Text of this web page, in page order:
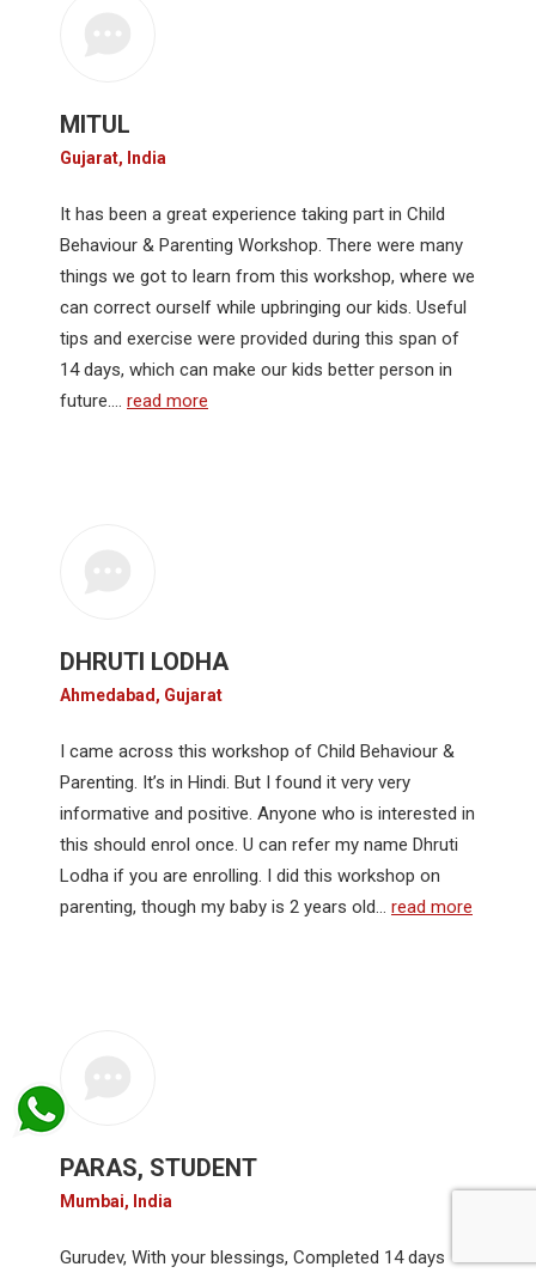
MITUL
Gujarat, India
It has been a great experience taking part in Child
Behaviour & Parenting Workshop. There were many
things we got to learn from this workshop, where we
can correct ourself while upbringing our kids. Useful
tips and exercise were provided during this span of
14 days, which can make our kids better person in
future.… read more
DHRUTI LODHA
Ahmedabad, Gujarat
I came across this workshop of Child Behaviour &
Parenting. It’s in Hindi. But I found it very very
informative and positive. Anyone who is interested in
this should enrol once. U can refer my name Dhruti
Lodha if you are enrolling. I did this workshop on
parenting, though my baby is 2 years old… read more
PARAS, STUDENT
Mumbai, India
Gurudev, With your blessings, Completed 14 days